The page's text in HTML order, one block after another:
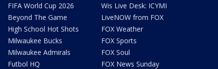
FIFA World Cup 2026
Beyond The Game
High School Hot Shots
Milwaukee Bucks
Milwaukee Admirals
Futbol HQ
Wis Live Desk: ICYMI
LiveNOW from FOX
FOX Weather
FOX Sports
FOX Soul
FOX News Sunday